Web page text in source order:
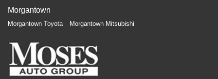
Morgantown
Morgantown Toyota Morgantown Mitsubishi